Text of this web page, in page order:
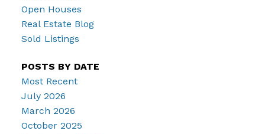
Open Houses
Real Estate Blog
Sold Listings
POSTS BY DATE
Most Recent
July 2026
March 2026
October 2025